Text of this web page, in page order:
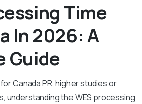
Time
In 2026: A
Guide
Canada PR, higher studies or
understanding the WES processing